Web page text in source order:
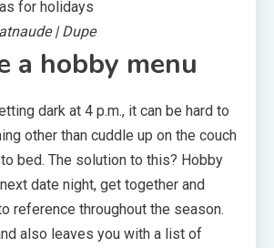
| Dupe
a hobby menu
dark at 4 p.m., it can be hard to
other than cuddle up on the couch
bed. The solution to this? Hobby
date night, get together and
reference throughout the season.
also leaves you with a list of